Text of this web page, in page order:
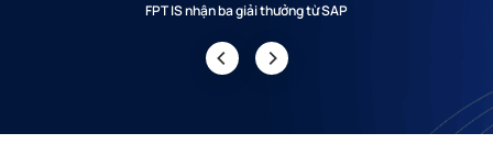
FPT IS nhận ba giải thưởng từ SAP